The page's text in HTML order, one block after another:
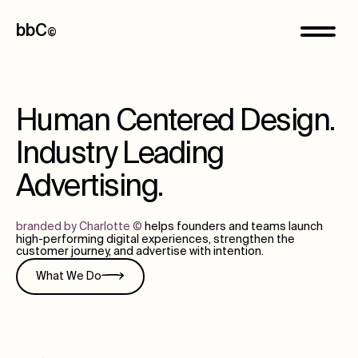
bbC©
Human Centered Design.
Industry Leading
Advertising.
branded by Charlotte © helps founders and teams launch
high-performing digital experiences, strengthen the
customer journey, and advertise with intention.
What We Do